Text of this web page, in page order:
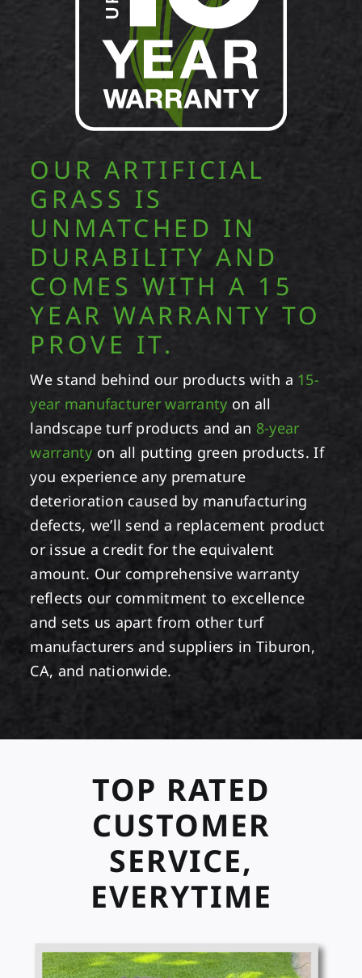
OUR ARTIFICIAL
GRASS IS
UNMATCHED IN
DURABILITY AND
COMES WITH A 15
YEAR WARRANTY TO
PROVE IT.
We stand behind our products with a 15-
year manufacturer warranty on all
landscape turf products and an 8-year
warranty on all putting green products. If
you experience any premature
deterioration caused by manufacturing
defects, we’ll send a replacement product
or issue a credit for the equivalent
amount. Our comprehensive warranty
reflects our commitment to excellence
and sets us apart from other turf
manufacturers and suppliers in Tiburon,
CA, and nationwide.
TOP RATED
CUSTOMER
SERVICE,
EVERYTIME